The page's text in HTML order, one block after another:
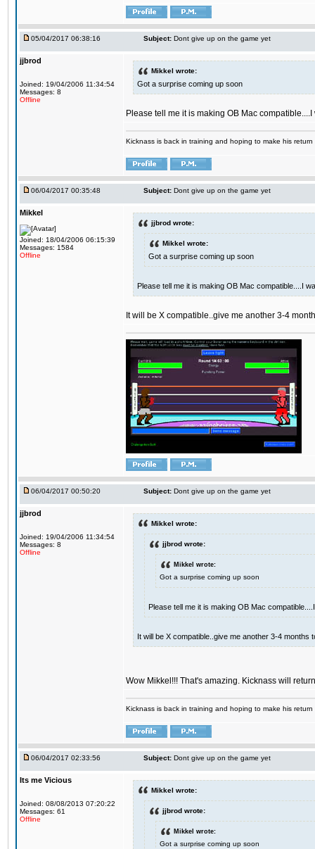
05/04/2017 06:38:16 Subject: Dont give up on the game yet
jjbrod
Joined: 19/04/2006 11:34:54
Messages: 8
Offline
Mikkel wrote:
Got a surprise coming up soon
Please tell me it is making OB Mac
Kicknass is back in training and hoping to make his
06/04/2017 00:35:48 Subject: Dont give up on the game yet
Mikkel
Joined: 18/04/2006 06:15:39
Messages: 1584
Offline
jjbrod wrote:
Mikkel wrote:
Got a surprise coming up soon
Please tell me it is making OB Mac compatible....I
It will be X compatible..give me another 3-4
06/04/2017 00:50:20 Subject: Dont give up on the game yet
jjbrod
Joined: 19/04/2006 11:34:54
Messages: 8
Offline
Mikkel wrote:
jjbrod wrote:
Mikkel wrote:
Got a surprise coming up soon
Please tell me it is making OB Mac
It will be X compatible..give me another 3-4 months
Wow Mikkel!!! That's amazing. Kicknass will
Kicknass is back in training and hoping to make his
06/04/2017 02:33:56 Subject: Dont give up on the game yet
Its me Vicious
Joined: 08/08/2013 07:20:22
Messages: 61
Offline
Mikkel wrote:
jjbrod wrote:
Mikkel wrote:
Got a surprise coming up soon